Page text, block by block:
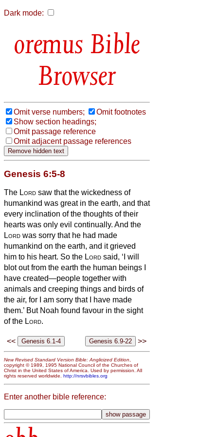
Dark mode:
Bible
Browser
Omit verse numbers;
Omit footnotes
Show section headings;
Omit passage reference
Omit adjacent passage references
Genesis 6:5-8
The Lord saw that the wickedness of
humankind was great in the earth, and that
every inclination of the thoughts of their
hearts was only evil continually. And the
Lord was sorry that he had made
humankind on the earth, and it grieved
him to his heart. So the Lord said, ‘I will
blot out from the earth the human beings I
have created—people together with
animals and creeping things and birds of
the air, for I am sorry that I have made
them.’ But Noah found favour in the sight
of the Lord.
<< >>
New Revised Standard Version Bible: Anglicized Edition,
copyright © 1989, 1995 National Council of the Churches of
Christ in the United States of America. Used by permission. All
rights reserved worldwide. http://nrsvbibles.org
Enter another bible reference: